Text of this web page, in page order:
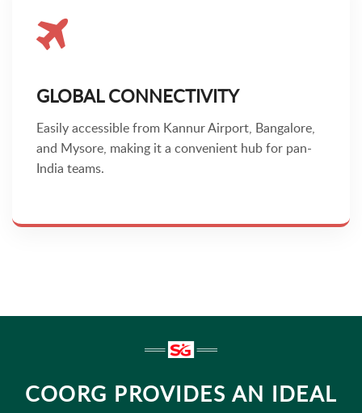
GLOBAL CONNECTIVITY
Easily accessible from Kannur Airport, Bangalore,
and Mysore, making it a convenient hub for pan-
India teams.
COORG PROVIDES AN IDEAL